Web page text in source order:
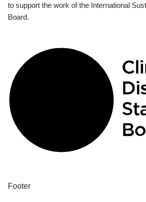
to support the work of the International
Board.
Footer